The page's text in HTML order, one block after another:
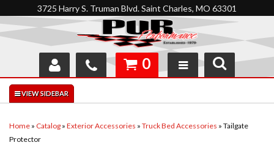
3725 Harry S. Truman Blvd. Saint Charles, MO 63301
SHOP
0
Home » Catalog » Exterior Accessories » Truck Bed Accessories » Tailgate
Protector